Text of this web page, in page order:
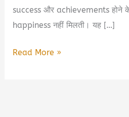
success और achievements होने के
happiness नहीं मिलती। यह […]
Secret
Read More »